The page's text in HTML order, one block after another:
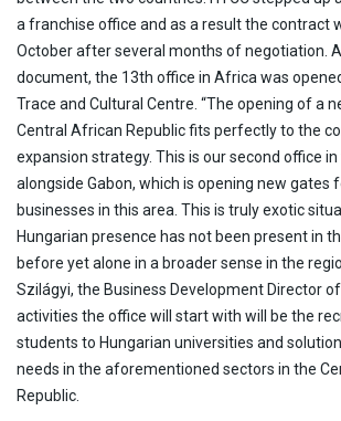
a franchise office and as a result the contract
October after several months of negotiation.
document, the 13th office in Africa was
Trace and Cultural Centre. “The opening of a
Central African Republic fits perfectly to the
expansion strategy. This is our second office in
alongside Gabon, which is opening new gates
businesses in this area. This is truly exotic
Hungarian presence has not been present in
before yet alone in a broader sense in the
Szilágyi, the Business Development Director
activities the office will start with will be the
students to Hungarian universities and
needs in the aforementioned sectors in the
Republic.